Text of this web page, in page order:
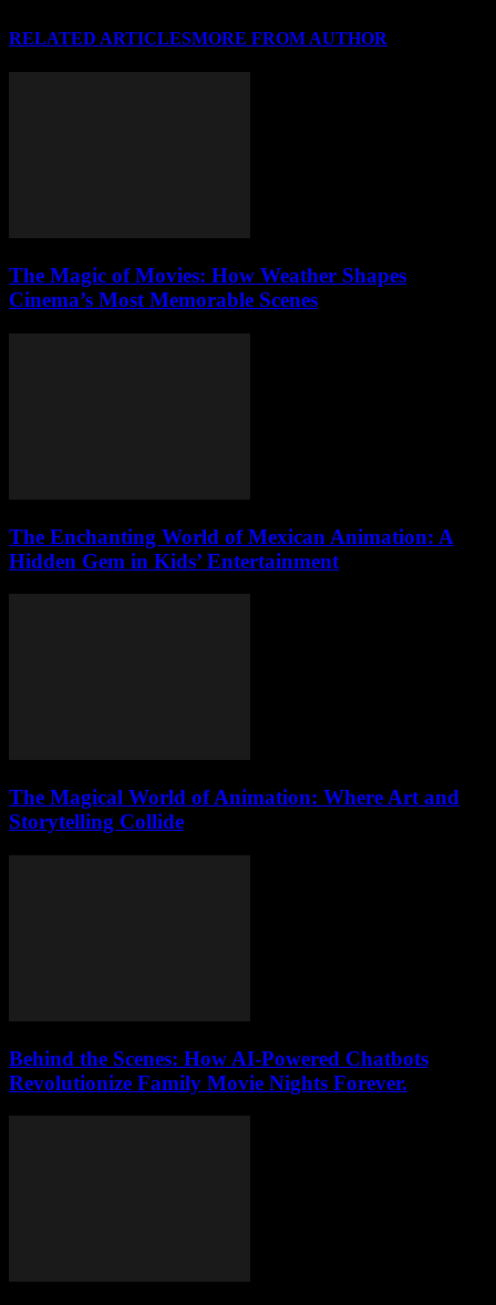
RELATED ARTICLESMORE FROM AUTHOR
The Magic of Movies: How Weather Shapes
Cinema’s Most Memorable Scenes
The Enchanting World of Mexican Animation: A
Hidden Gem in Kids’ Entertainment
The Magical World of Animation: Where Art and
Storytelling Collide
Behind the Scenes: How AI-Powered Chatbots
Revolutionize Family Movie Nights Forever.